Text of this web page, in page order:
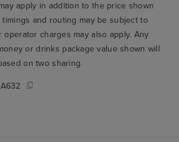
apply in addition to the price shown
timings and routing may be subject to
charges may also apply. Any
or drinks package value shown will
on two sharing.
A632